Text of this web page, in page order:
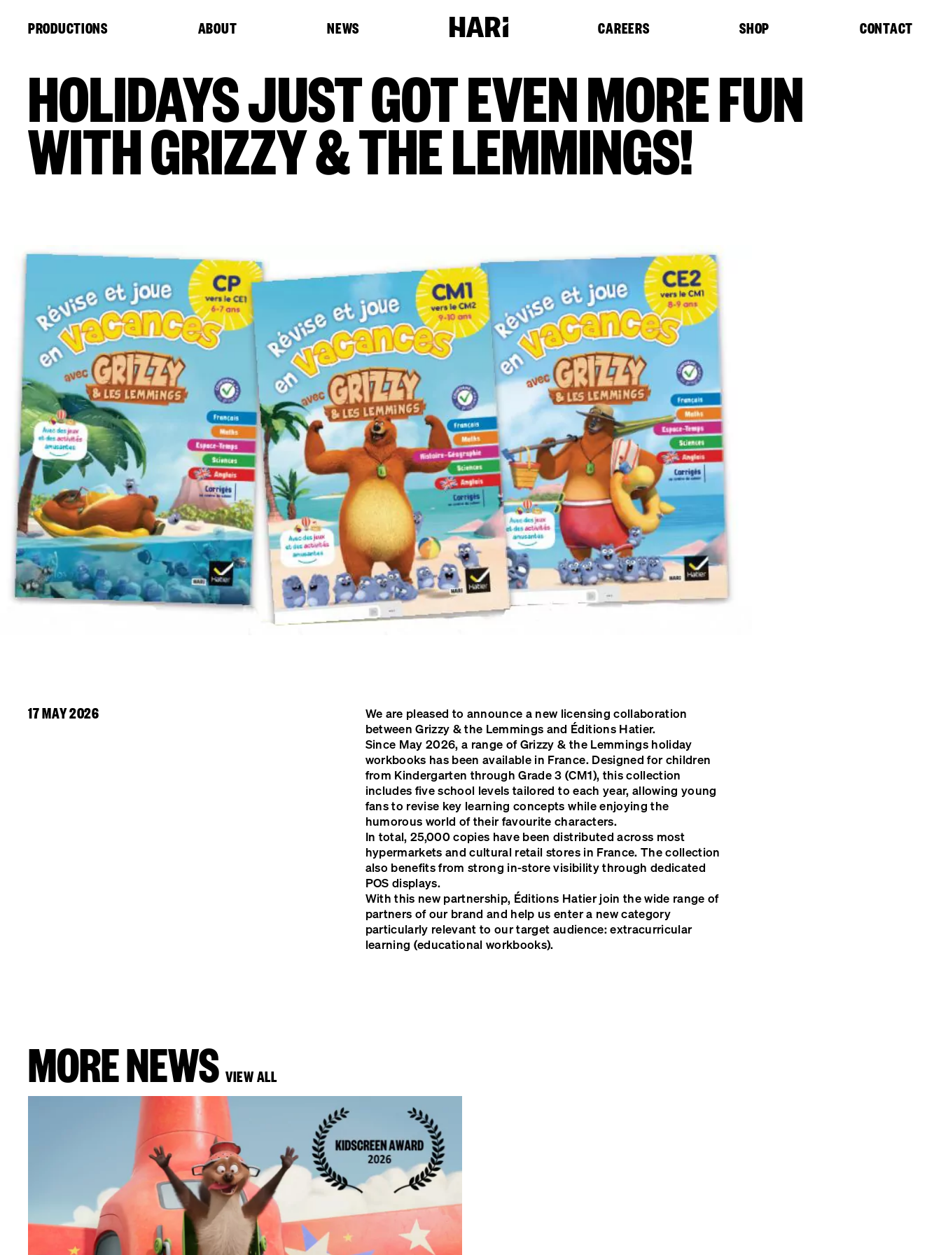
PRODUCTIONS ABOUT NEWS CAREERS SHOP CONTACT
HOLIDAYS JUST GOT EVEN MORE FUN
WITH GRIZZY & THE LEMMINGS!
17 MAY 2026
We are pleased to announce a new licensing collaboration
between Grizzy & the Lemmings and Éditions Hatier.
Since May 2026, a range of Grizzy & the Lemmings holiday
workbooks has been available in France. Designed for children
from Kindergarten through Grade 3 (CM1), this collection
includes five school levels tailored to each year, allowing young
fans to revise key learning concepts while enjoying the
humorous world of their favourite characters.
In total, 25,000 copies have been distributed across most
hypermarkets and cultural retail stores in France. The collection
also benefits from strong in-store visibility through dedicated
POS displays.
With this new partnership, Éditions Hatier join the wide range of
partners of our brand and help us enter a new category
particularly relevant to our target audience: extracurricular
learning (educational workbooks).
MORE NEWS VIEW ALL